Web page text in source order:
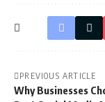
PREVIOUS ARTICLE
Why Businesses